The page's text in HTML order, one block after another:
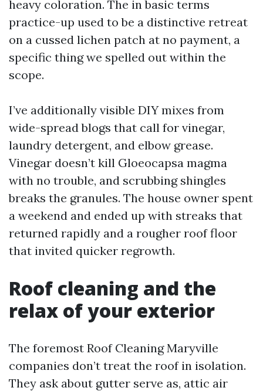
heavy coloration. The in basic terms
practice-up used to be a distinctive retreat
on a cussed lichen patch at no payment, a
specific thing we spelled out within the
scope.
I’ve additionally visible DIY mixes from
wide-spread blogs that call for vinegar,
laundry detergent, and elbow grease.
Vinegar doesn’t kill Gloeocapsa magma
with no trouble, and scrubbing shingles
breaks the granules. The house owner spent
a weekend and ended up with streaks that
returned rapidly and a rougher roof floor
that invited quicker regrowth.
Roof cleaning and the
relax of your exterior
The foremost Roof Cleaning Maryville
companies don’t treat the roof in isolation.
They ask about gutter serve as, attic air